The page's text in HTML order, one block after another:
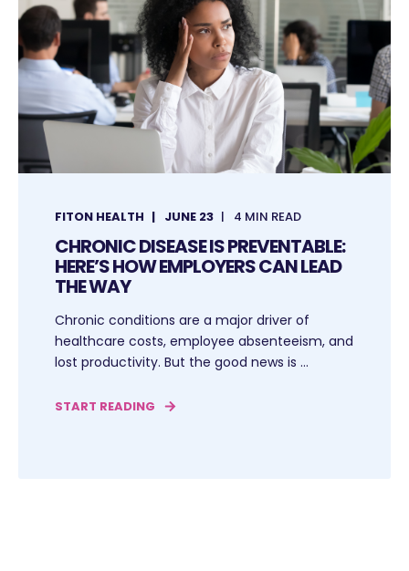
FITON HEALTH JUNE 23 4 MIN READ
CHRONIC DISEASE IS PREVENTABLE:
HERE’S HOW EMPLOYERS CAN LEAD
THE WAY
Chronic conditions are a major driver of
healthcare costs, employee absenteeism, and
lost productivity. But the good news is ...
START READING